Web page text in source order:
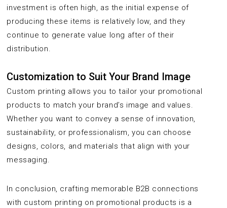
investment is often high, as the initial expense of
producing these items is relatively low, and they
continue to generate value long after of their
distribution.
Customization to Suit Your Brand Image
Custom printing allows you to tailor your promotional
products to match your brand’s image and values.
Whether you want to convey a sense of innovation,
sustainability, or professionalism, you can choose
designs, colors, and materials that align with your
messaging.
In conclusion, crafting memorable B2B connections
with custom printing on promotional products is a